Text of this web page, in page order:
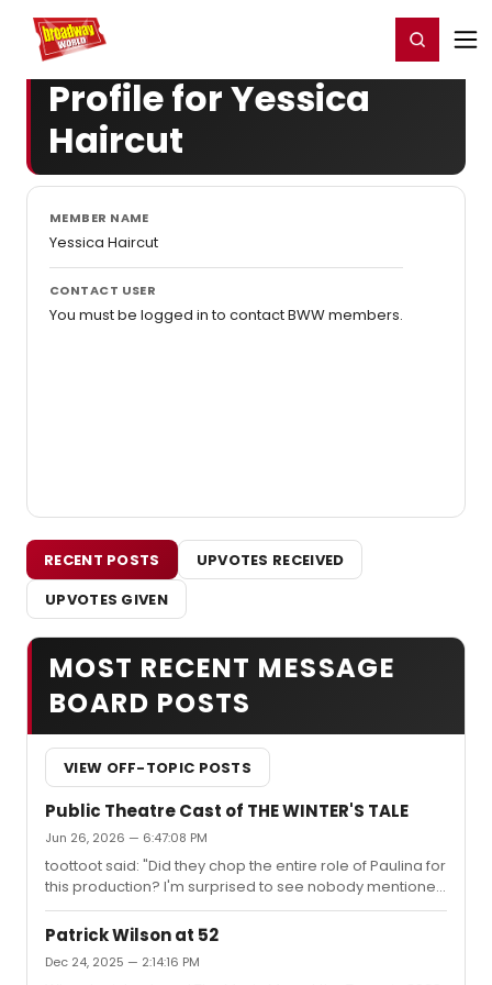
Home For You Register/Login
Profile for Yessica
Haircut
MEMBER NAME
Yessica Haircut
CONTACT USER
You must be logged in to contact BWW members.
RECENT POSTS
UPVOTES RECEIVED
UPVOTES GIVEN
MOST RECENT MESSAGE
BOARD POSTS
VIEW OFF-TOPIC POSTS
Public Theatre Cast of THE WINTER'S TALE
Jun 26, 2026 — 6:47:08 PM
toottoot said: "Did they chop the entire role of Paulina for
this production? I'm surprised to see nobody mentioned
in the role here or in any other casting announcement
they've posted. She's a pretty big presence in the show,
choice. Mahira Kakkar was fantastic in the Arin Arbus
Patrick Wilson at 52
Dec 24, 2025 — 2:14:16 PM